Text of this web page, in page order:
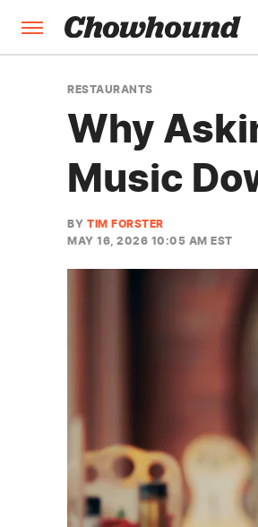
RESTAURANTS
Why
Music
BY TIM FORSTER
MAY 16, 2026 10:05 AM EST